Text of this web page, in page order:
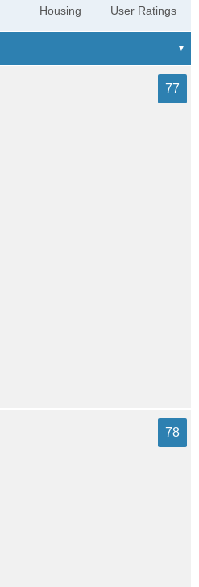
Housing User Ratings
77
78